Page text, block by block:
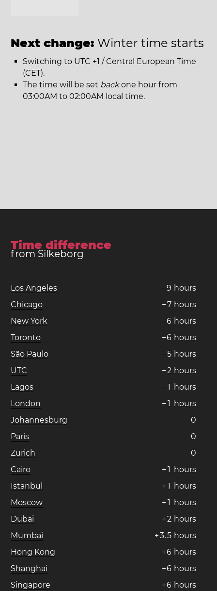
Next change: Winter time starts
Switching to UTC +1 / Central European Time
(CET).
The time will be set backone hour from
03:00AM to 02:00AM local time.
Time difference
from Silkeborg
Los Angeles −9 hours
Chicago
−7 hours
New York
−6 hours
Toronto
−6 hours
São Paulo
−5 hours
UTC
−2 hours
Lagos
− 1 hours
London
− 1 hours
Johannesburg
0
Paris
0
Zurich
0
Cairo
+ 1 hours
Istanbul
+ 1 hours
Moscow
+ 1 hours
Dubai
+2 hours
Mumbai
+3.5 hours
Hong Kong
+6 hours
Shanghai
+6 hours
Singapore
+6 hours